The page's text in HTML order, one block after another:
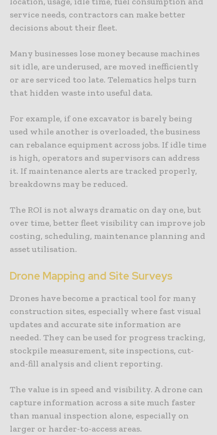
service needs, contractors can make better
decisions about their fleet.
Many businesses lose money because machines
sit idle, are underused, are moved inefficiently
or are serviced too late. Telematics helps turn
that hidden waste into useful data.
For example, if one excavator is barely being
used while another is overloaded, the business
can rebalance equipment across jobs. If idle time
is high, operators and supervisors can address
it. If maintenance alerts are tracked properly,
breakdowns may be reduced.
The ROI is not always dramatic on day one, but
over time, better fleet visibility can improve job
costing, scheduling, maintenance planning and
asset utilisation.
Drone Mapping and Site Surveys
Drones have become a practical tool for many
construction sites, especially where fast visual
updates and accurate site information are
needed. They can be used for progress tracking,
stockpile measurement, site inspections, cut-
and-fill analysis and client reporting.
The value is in speed and visibility. A drone can
capture information across a site much faster
than manual inspection alone, especially on
larger or harder-to-access areas.